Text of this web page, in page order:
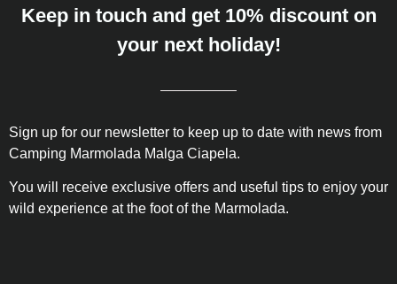
Keep in touch and get 10% discount on
your next holiday!
Sign up for our newsletter to keep up to date with news from
Camping Marmolada Malga Ciapela.
You will receive exclusive offers and useful tips to enjoy your
wild experience at the foot of the Marmolada.